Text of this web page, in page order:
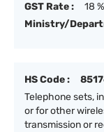
GST Rate :
18 %
Ministry/
HS Code :
Telephone sets,
or for other
transmission or